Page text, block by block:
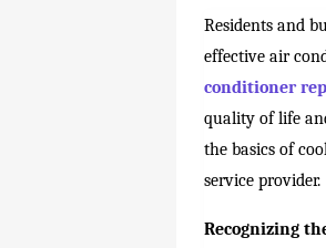
Residents and
effective air
conditioner
quality of life
the basics of
service provider.
Recognizing